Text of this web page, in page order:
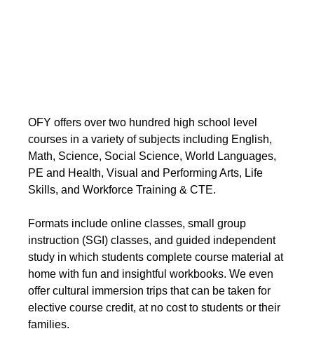
OFY offers over two hundred high school level
courses in a variety of subjects including English,
Math, Science, Social Science, World Languages,
PE and Health, Visual and Performing Arts, Life
Skills, and Workforce Training & CTE.
Formats include online classes, small group
instruction (SGI) classes, and guided independent
study in which students complete course material at
home with fun and insightful workbooks. We even
offer cultural immersion trips that can be taken for
elective course credit, at no cost to students or their
families.